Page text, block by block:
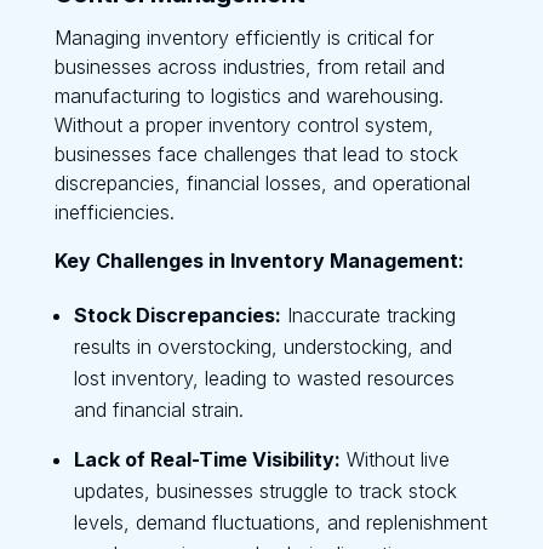
Managing inventory efficiently is critical for
businesses across industries, from retail and
manufacturing to logistics and warehousing.
Without a proper inventory control system,
businesses face challenges that lead to stock
discrepancies, financial losses, and operational
inefficiencies.
Key Challenges in Inventory Management:
Stock Discrepancies: Inaccurate tracking
results in overstocking, understocking, and
lost inventory, leading to wasted resources
and financial strain.
Lack of Real-Time Visibility: Without live
updates, businesses struggle to track stock
levels, demand fluctuations, and replenishment